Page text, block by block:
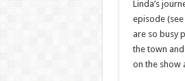
Linda’s
episode
are so busy
the town
on the show